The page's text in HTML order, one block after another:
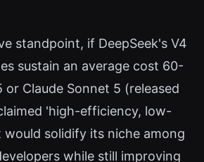
standpoint, if DeepSeek's V4
sustain an average cost 60-
or Claude Sonnet 5 (released
'high-efficiency, low-
solidify its niche among
while still improving